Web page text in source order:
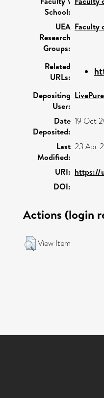
School:
UEA
Research
Groups:
Faculty
Related
URLs:
Depositing
User:
Date
Deposited:
19 Oct
Last
Modified:
23 Apr
URI: https://
DOI:
Actions (login
View Item